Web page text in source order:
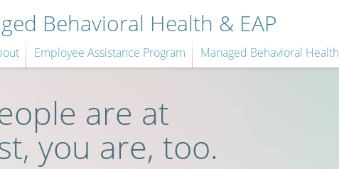
Behavioral Health & EAP
Employee Assistance Program Managed Behavioral Health
are at
you are, too.